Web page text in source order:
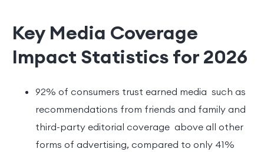
Key Media Coverage
Impact Statistics for 2026
92% of consumers trust earned media such as
recommendations from friends and family and
third-party editorial coverage above all other
forms of advertising, compared to only 41%